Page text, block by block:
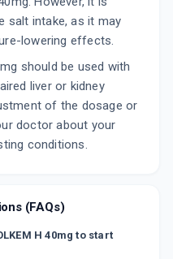
salt intake, as it may
lowering effects.
should be used with
liver or kidney
of the dosage or
doctor about your
conditions.
(FAQs)
H 40mg to start